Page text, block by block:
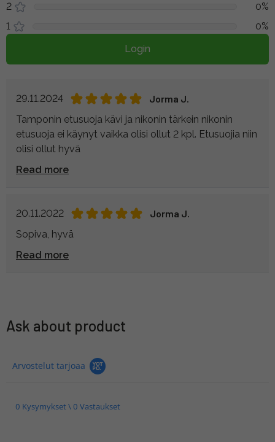
2
0%
1
0%
Login
29.11.2024
Jorma J.
Tamponin etusuoja kävi ja nikonin tärkein nikonin
etusuoja ei käynyt vaikka olisi ollut 2 kpl. Etusuojia niin
olisi ollut hyvä
Read more
20.11.2022
Jorma J.
Sopiva, hyvä
Read more
Ask about product
Arvostelut tarjoaa
0 Kysymykset \ 0 Vastaukset